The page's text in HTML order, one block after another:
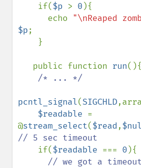
    if(
$p > 0 ){
      echo
"\nReaped
$p;
   public function
run(){
/* ... */
pcntl_signal(SIGCHLD
$readable =
@stream_select($read,
// 5 sec timeout
if($readable === 0 ){
// we got a timeout